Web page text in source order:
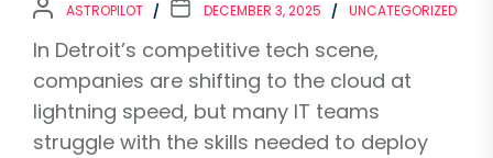
ASTROPILOT DECEMBER 3, 2025 UNCATEGORIZED
In Detroit’s competitive tech scene,
companies are shifting to the cloud at
lightning speed, but many IT teams
struggle with the skills needed to deploy